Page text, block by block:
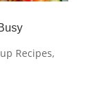
Recipes,